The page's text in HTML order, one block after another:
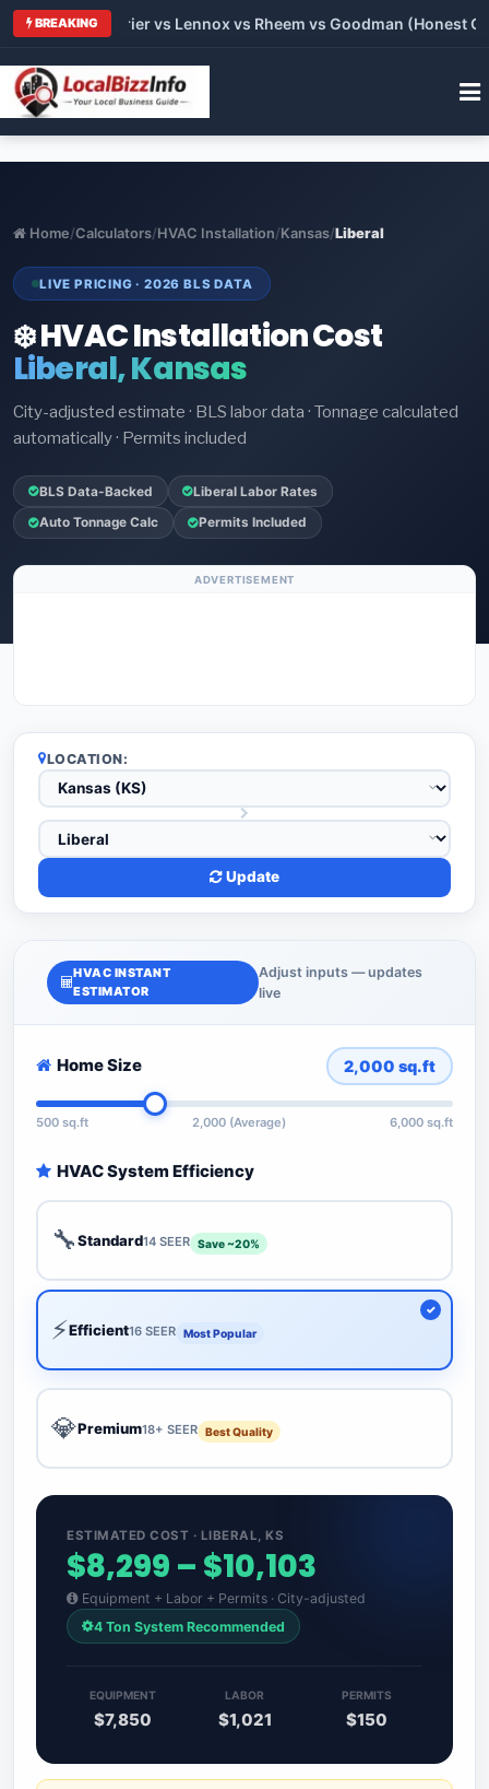
BREAKING
vs Carrier vs Lennox vs Rheem vs Goodman (Honest
Home/Calculators/HVAC Installation/Kansas/Liberal
LIVE PRICING · 2026 BLS DATA
❄️ HVAC Installation Cost
Liberal, Kansas
City-adjusted estimate · BLS labor data · Tonnage calculated
automatically · Permits included
BLS Data-Backed Liberal Labor Rates
Auto Tonnage Calc Permits Included
ADVERTISEMENT
LOCATION:
Update
HVAC INSTANT
ESTIMATOR
Adjust inputs — updates
live
Home Size 2,000 sq.ft
500 sq.ft 2,000 (Average) 6,000 sq.ft
HVAC System Efficiency
🔧Standard14 SEER Save ~20%
⚡Efficient16 SEER Most Popular
💎Premium18+ SEER Best Quality
ESTIMATED COST · LIBERAL, KS
$8,299 – $10,103
Equipment + Labor + Permits · City-adjusted
4 Ton System Recommended
EQUIPMENT
$7,850
LABOR
$1,021
PERMITS
$150